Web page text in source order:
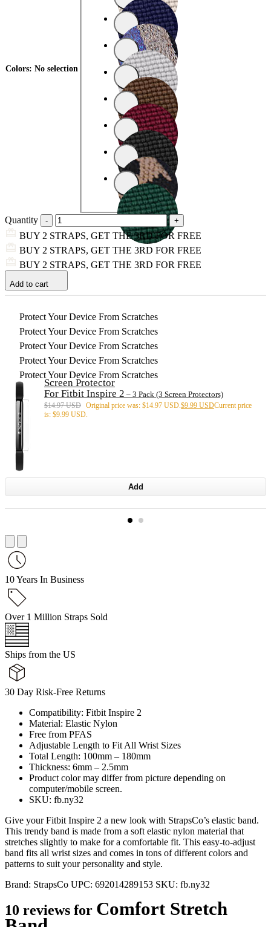
Colors: No selection
Quantity
BUY 2 STRAPS, GET THE 3RD FOR FREE
BUY 2 STRAPS, GET THE 3RD FOR FREE
BUY 2 STRAPS, GET THE 3RD FOR FREE
Add to cart
Protect Your Device From Scratches
Protect Your Device From Scratches
Protect Your Device From Scratches
Protect Your Device From Scratches
Protect Your Device From Scratches
Screen Protector
For Fitbit Inspire 2 – 3 Pack (3 Screen Protectors)
$14.97 USD Original price was: $14.97 USD. $9.99 USDCurrent price
is: $9.99 USD.
Add
10 Years In Business
Over 1 Million Straps Sold
Ships from the US
30 Day Risk-Free Returns
Compatibility: Fitbit Inspire 2
Material: Elastic Nylon
Free from PFAS
Adjustable Length to Fit All Wrist Sizes
Total Length: 100mm – 180mm
Thickness: 6mm – 2.5mm
Product color may differ from picture depending on
computer/mobile screen.
SKU: fb.ny32
Give your Fitbit Inspire 2 a new look with StrapsCo’s elastic band.
This trendy band is made from a soft elastic nylon material that
stretches slightly to make for a comfortable fit. This easy-to-adjust
band fits all wrist sizes and comes in tons of different colors and
patterns to suit your personality and style.
Brand: StrapsCo UPC: 692014289153 SKU: fb.ny32
10 reviews for Comfort Stretch